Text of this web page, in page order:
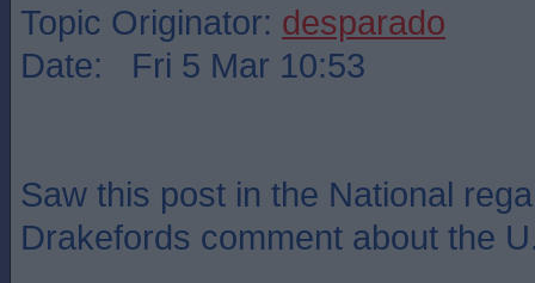
Topic Originator: desparado
Date: Fri 5 Mar 10:53
Saw this post in the National
Drakefords comment about the